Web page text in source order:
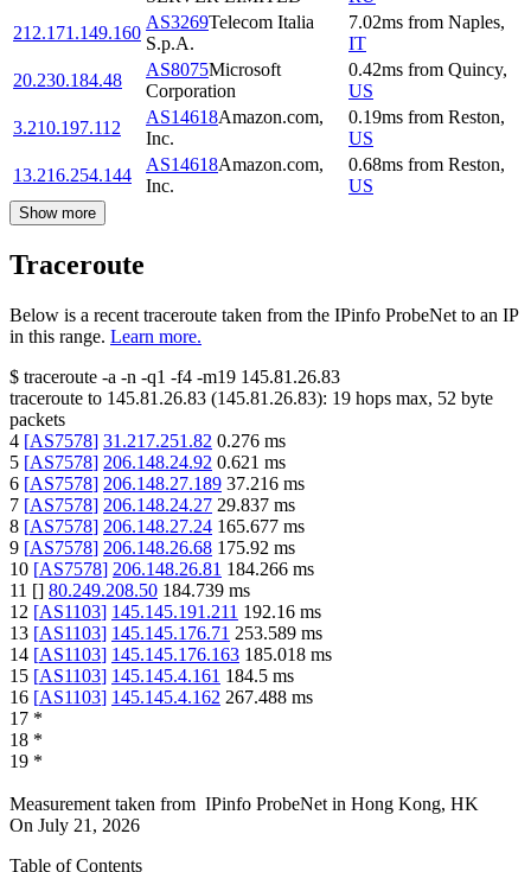
212.171.149.160
AS3269Telecom Italia
S.p.A.
7.02ms from Naples,
IT
20.230.184.48
AS8075Microsoft
Corporation
0.42ms from Quincy,
US
3.210.197.112
AS14618Amazon.com,
Inc.
0.19ms from Reston,
US
13.216.254.144
AS14618Amazon.com,
Inc.
0.68ms from Reston,
US
Show more
Traceroute
Below is a recent traceroute taken from the IPinfo ProbeNet to an IP
in this range. Learn more.
$ traceroute -a -n -q1 -f4 -m19 145.81.26.83
traceroute to 145.81.26.83 (145.81.26.83): 19 hops max, 52 byte
packets
4 [AS7578] 31.217.251.82 0.276 ms
5 [AS7578] 206.148.24.92 0.621 ms
6 [AS7578] 206.148.27.189 37.216 ms
7 [AS7578] 206.148.24.27 29.837 ms
8 [AS7578] 206.148.27.24 165.677 ms
9 [AS7578] 206.148.26.68 175.92 ms
10 [AS7578] 206.148.26.81 184.266 ms
11 [] 80.249.208.50 184.739 ms
12 [AS1103] 145.145.191.211 192.16 ms
13 [AS1103] 145.145.176.71 253.589 ms
14 [AS1103] 145.145.176.163 185.018 ms
15 [AS1103] 145.145.4.161 184.5 ms
16 [AS1103] 145.145.4.162 267.488 ms
17 *
18 *
19 *
Measurement taken from IPinfo ProbeNet in Hong Kong, HK
On July 21, 2026
Table of Contents